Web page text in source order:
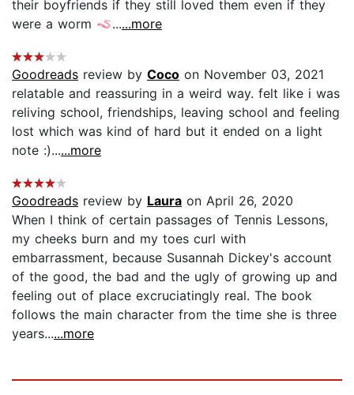
their boyfriends if they still loved them even if they
were a worm 🪱......more
Goodreads review by Coco on November 03, 2021
relatable and reassuring in a weird way. felt like i was
reliving school, friendships, leaving school and feeling
lost which was kind of hard but it ended on a light
note :)......more
Goodreads review by Laura on April 26, 2020
When I think of certain passages of Tennis Lessons,
my cheeks burn and my toes curl with
embarrassment, because Susannah Dickey's account
of the good, the bad and the ugly of growing up and
feeling out of place excruciatingly real. The book
follows the main character from the time she is three
years......more